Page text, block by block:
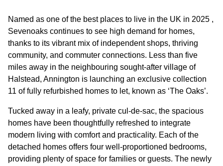
ENVIRONMENT
SOCIAL
GOVERNANCE
INVESTORS
INVESTOR OVERVIEW
RESULTS AND REPORTS
Named as one of the best places to live in the UK in 2025 ,
Sevenoaks continues to see high demand for homes,
thanks to its vibrant mix of independent shops, thriving
community, and commuter connections. Less than five
miles away in the neighbouring sought-after village of
Halstead, Annington is launching an exclusive collection
11 of fully refurbished homes to let, known as ‘The Oaks’.
Tucked away in a leafy, private cul-de-sac, the spacious
homes have been thoughtfully refreshed to integrate
modern living with comfort and practicality. Each of the
detached homes offers four well-proportioned bedrooms,
providing plenty of space for families or guests. The newly